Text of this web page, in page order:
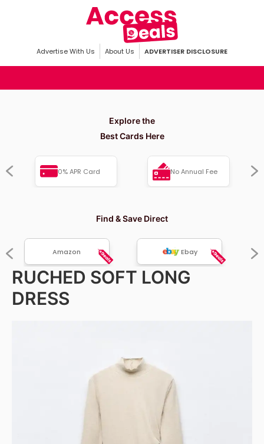
Advertise With Us About Us ADVERTISER DISCLOSURE
Explore the
Best Cards Here
0% APR Card No Annual Fee
Find & Save Direct
Amazon Ebay
RUCHED SOFT LONG
DRESS